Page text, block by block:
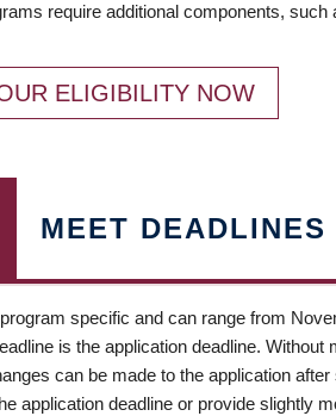
require additional components,
ELIGIBILITY NOW
MEET DEADLINES
specific and can range from
is the application deadline. Without
can be made to the application
application deadline or provide slightly